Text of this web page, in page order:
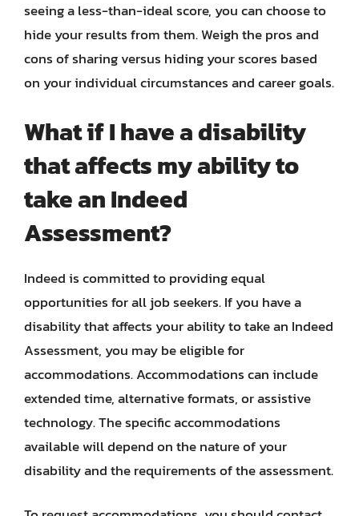
seeing a less-than-ideal score, you can choose to
hide your results from them. Weigh the pros and
cons of sharing versus hiding your scores based
on your individual circumstances and career goals.
What if I have a disability
that affects my ability to
take an Indeed
Assessment?
Indeed is committed to providing equal
opportunities for all job seekers. If you have a
disability that affects your ability to take an Indeed
Assessment, you may be eligible for
accommodations. Accommodations can include
extended time, alternative formats, or assistive
technology. The specific accommodations
available will depend on the nature of your
disability and the requirements of the assessment.